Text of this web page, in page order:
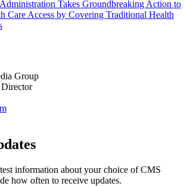
Takes Groundbreaking Action to
Care Access by Covering Traditional Health
Group
information about your choice of CMS
how often to receive updates.